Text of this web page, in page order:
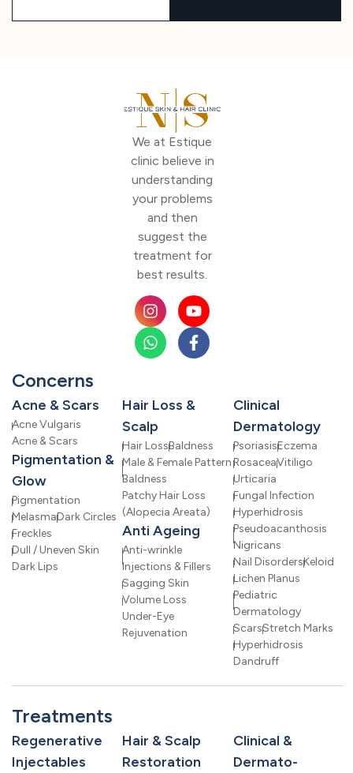
We at Estique
clinic believe in
understanding
your problems
and then
suggest the
treatment for
best results.
Concerns
Acne & Scars
Acne Vulgaris
Acne & Scars
Pigmentation &
Glow
Pigmentation
MelasmaDark Circles
Freckles
Dull / Uneven Skin
Dark Lips
Hair Loss &
Scalp
Hair LossBaldness
Male & Female Pattern
Baldness
Patchy Hair Loss
(Alopecia Areata)
Anti Ageing
Anti-wrinkle
Injections & Fillers
Sagging Skin
Volume Loss
Under-Eye
Rejuvenation
Clinical
Dermatology
PsoriasisEczema
RosaceaVitiligo
Urticaria
Fungal Infection
Hyperhidrosis
Pseudoacanthosis
Nigricans
Nail DisordersKeloid
Lichen Planus
Pediatric
Dermatology
ScarsStretch Marks
Hyperhidrosis
Dandruff
Treatments
Regenerative
Injectables
Hair & Scalp
Restoration
Clinical &
Dermato-